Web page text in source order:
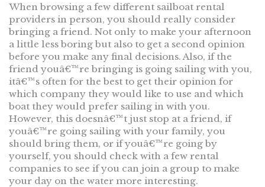
When browsing a few different sailboat rental
providers in person, you should really consider
bringing a friend. Not only to make your afternoon
a little less boring but also to get a second opinion
before you make any final decisions. Also, if the
friend youâ€™re bringing is going sailing with you,
itâ€™s often for the best to get their opinion for
which company they would like to use and which
boat they would prefer sailing in with you.
However, this doesnâ€™t just stop at a friend, if
youâ€™re going sailing with your family, you
should bring them, or if youâ€™re going by
yourself, you should check with a few rental
companies to see if you can join a group to make
your day on the water more interesting.